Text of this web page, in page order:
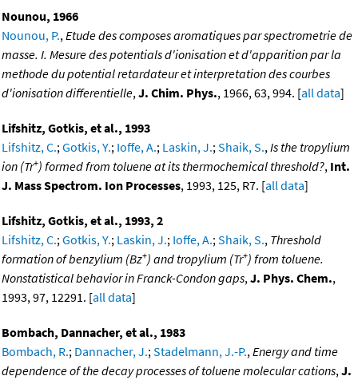
Nounou, 1966
Nounou, P.,Etude des composes aromatiques par spectrometrie de
masse. I. Mesure des potentials d'ionisation et d'apparition par la
methode du potential retardateur et interpretation des courbes
d'ionisation differentielle,J. Chim. Phys., 1966, 63, 994. [all data]
Lifshitz, Gotkis, et al., 1993
Lifshitz, C.;Gotkis, Y.; Ioffe, A.; Laskin, J.;Shaik, S.,Is the tropylium
ion (Tr+) formed from toluene at its thermochemical threshold?, Int.
J. Mass Spectrom. Ion Processes, 1993, 125, R7. [all data]
Lifshitz, Gotkis, et al., 1993, 2
Lifshitz, C.;Gotkis, Y.; Laskin, J.; Ioffe, A.;Shaik, S., Threshold
formation of benzylium (Bz+) and tropylium (Tr+) from toluene.
Nonstatistical behavior in Franck-Condon gaps,J. Phys. Chem.,
1993, 97, 12291. [all data]
Bombach, Dannacher, et al., 1983
Bombach, R.; Dannacher, J.;Stadelmann, J.-P.,Energy and time
dependence of the decay processes of toluene molecular cations,J.